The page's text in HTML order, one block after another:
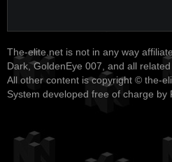
The-elite.net is not in any way
Dark, GoldenEye 007, and all
All other content is copyright © the-
System developed free of charge by